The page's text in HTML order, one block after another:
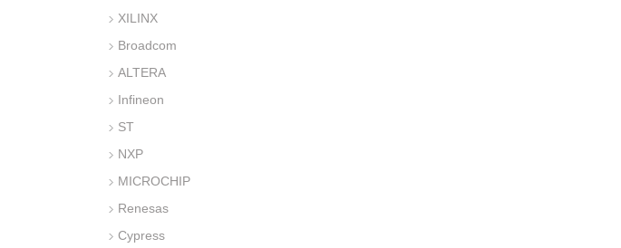
XILINX
Broadcom
ALTERA
Infineon
ST
NXP
MICROCHIP
Renesas
Cypress